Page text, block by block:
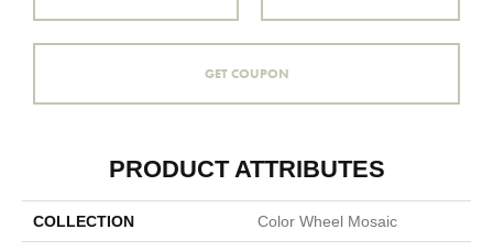
GET COUPON
PRODUCT ATTRIBUTES
COLLECTION Color Wheel Mosaic